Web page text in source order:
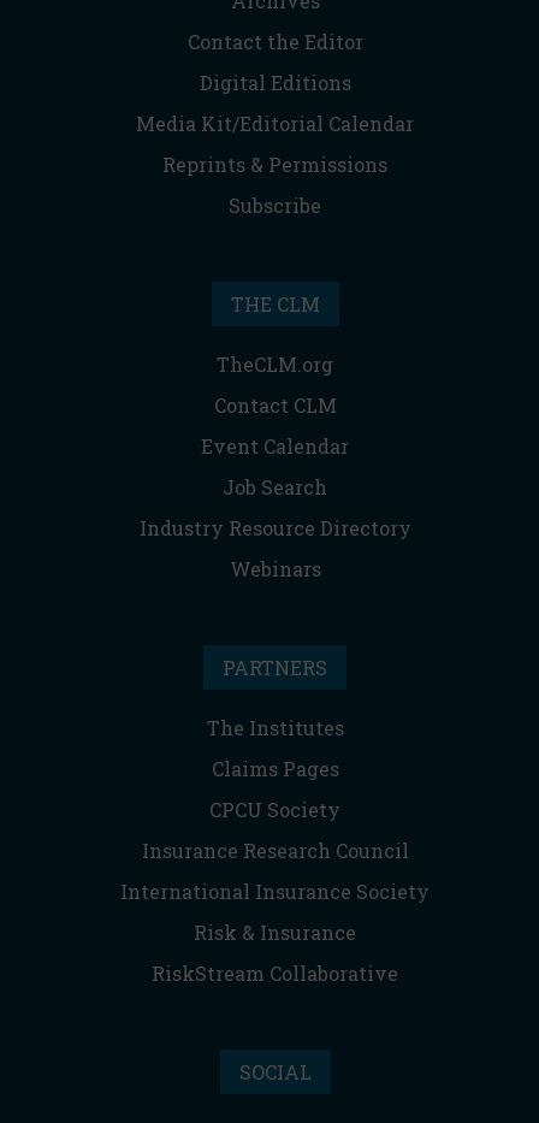
Contact the Editor
Digital Editions
Media Kit/Editorial Calendar
Reprints & Permissions
Subscribe
THE CLM
TheCLM.org
Contact CLM
Event Calendar
Job Search
Industry Resource Directory
Webinars
PARTNERS
The Institutes
Claims Pages
CPCU Society
Insurance Research Council
International Insurance Society
Risk & Insurance
RiskStream Collaborative
SOCIAL